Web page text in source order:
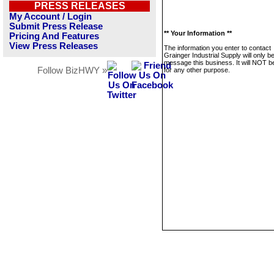
PRESS RELEASES
My Account / Login
Submit Press Release
Pricing And Features
View Press Releases
Follow BizHWY »
** Your Information **
The information you enter to contact
Grainger Industrial Supply will only
message this business. It will NOT
for any other purpose.